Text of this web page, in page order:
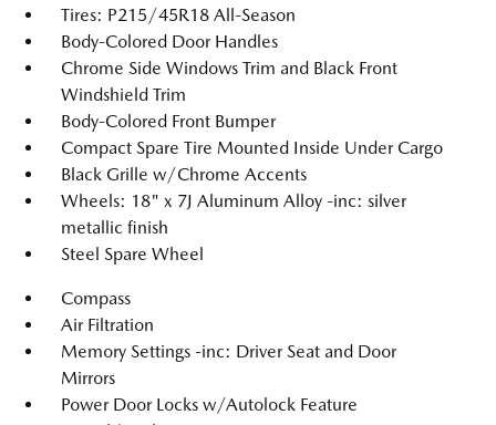
Tires: P215/45R18 All-Season
Body-Colored Door Handles
Chrome Side Windows Trim and Black Front
Windshield Trim
Body-Colored Front Bumper
Compact Spare Tire Mounted Inside Under Cargo
Black Grille w/Chrome Accents
Wheels: 18" x 7J Aluminum Alloy -inc: silver
metallic finish
Steel Spare Wheel
Compass
Air Filtration
Memory Settings -inc: Driver Seat and Door
Mirrors
Power Door Locks w/Autolock Feature